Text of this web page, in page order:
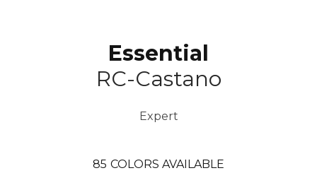
Essential
RC-Castano
Expert
85 COLORS AVAILABLE